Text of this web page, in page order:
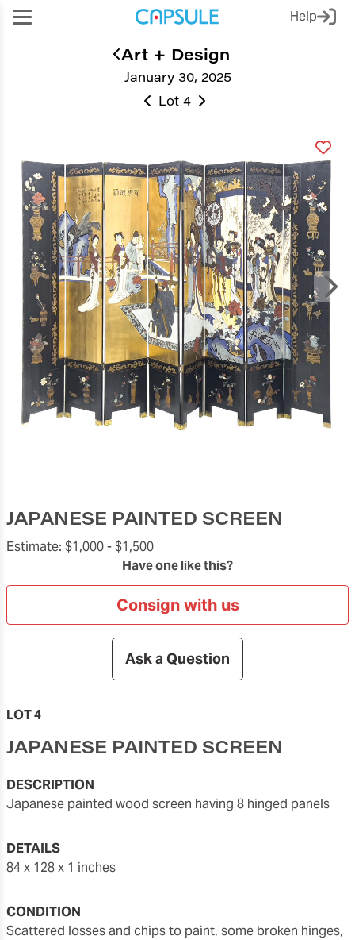
Help
January 30, 2025
Art + Design
Lot 4
JAPANESE PAINTED SCREEN
Estimate: $1,000 -$1,500
Have one like this?
Consign with us
Ask a Question
LOT 4
JAPANESE PAINTED SCREEN
DESCRIPTION
Japanese painted wood screen having 8 hinged panels
DETAILS
84 x 128 x 1 inches
CONDITION
scattered losses and chips to paint, some broken hinges,